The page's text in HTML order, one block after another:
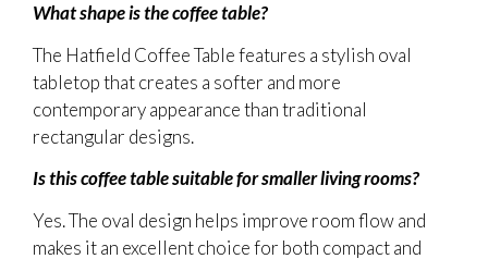
What shape is the coffee table?
The Hatfield Coffee Table features a stylish oval
tabletop that creates a softer and more
contemporary appearance than traditional
rectangular designs.
Is this coffee table suitable for smaller living rooms?
Yes. The oval design helps improve room flow and
makes it an excellent choice for both compact and